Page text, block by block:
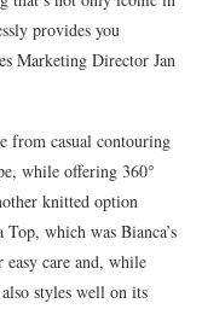
provides you
Marketing Director Jan
from casual contouring
while offering 360°
knitted option
which was Bianca’s
easy care and, while
styles well on its